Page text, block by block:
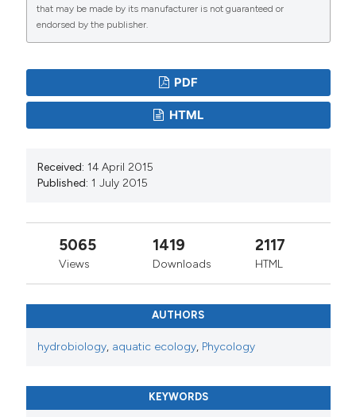
that may be made by its manufacturer is not guaranteed or
endorsed by the publisher.
PDF
HTML
Received: 14 April 2015
Published: 1 July 2015
5065
Views
1419
Downloads
2117
HTML
AUTHORS
hydrobiology, aquatic ecology, Phycology
KEYWORDS